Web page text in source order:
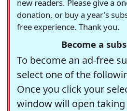
new readers. Please give a
donation, or buy a year's
free experience. Thank you.
Become a
To become an ad-free
select one of the
Once you click your
window will open